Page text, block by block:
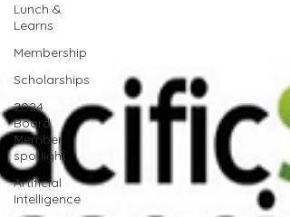
Lunch &
Learns
Membership
Scholarships
2024
Board
Member
spotlight
Artificial
Intelligence